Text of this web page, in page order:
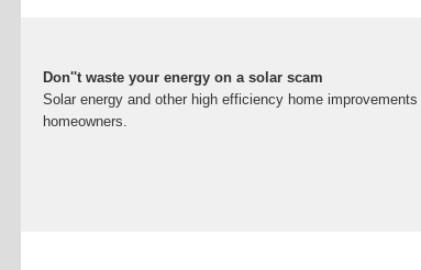
Don''t waste your energy on a solar scam
Solar energy and other high efficiency home
homeowners.